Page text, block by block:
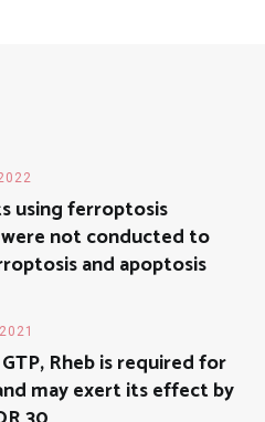
using ferroptosis
not conducted to
and apoptosis
Rheb is required for
may exert its effect by